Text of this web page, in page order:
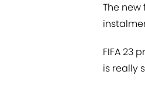
The
FIFA 23
is really